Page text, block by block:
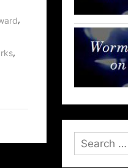
,
,
Search
for: